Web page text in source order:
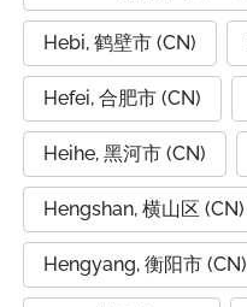
Hebi, 鹤壁市 (CN)
Hefei, 合肥市 (CN)
Heihe, 黑河市 (CN)
Hengshan, 横山区 (CN)
Hengyang, 衡阳市 (CN)